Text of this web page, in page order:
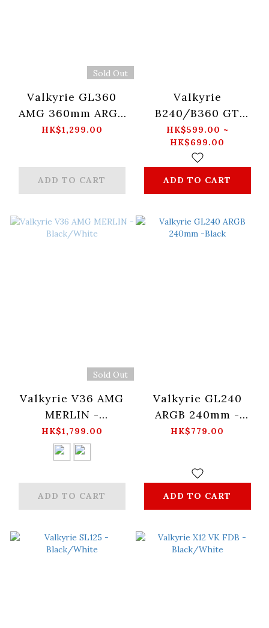
Sold Out
Valkyrie GL360
AMG 360mm ARGB
BLACK
HK$1,299.00
ADD TO CART
Valkyrie
B240/B360 GT
Liquid Cooling
(Black/White)
HK$599.00 ~
HK$699.00
ADD TO CART
Sold Out
Valkyrie V36 AMG
MERLIN -
Black/White
HK$1,799.00
ADD TO CART
Valkyrie GL240
ARGB 240mm -
Black
HK$779.00
ADD TO CART